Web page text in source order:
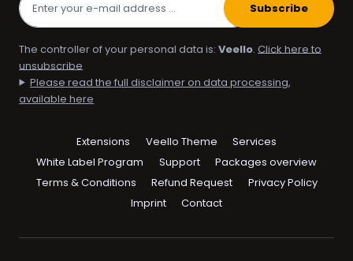
Skip
navigation
Extensions Veello Theme
Services
White Label Program
Support
Packages overview
Terms & Conditions
Refund Request
Privacy Policy
Imprint
Contact
Subscribe
The controller of your personal data is:Veello.Click here to
unsubscribe
Please read the full disclaimer on data processing,
available here